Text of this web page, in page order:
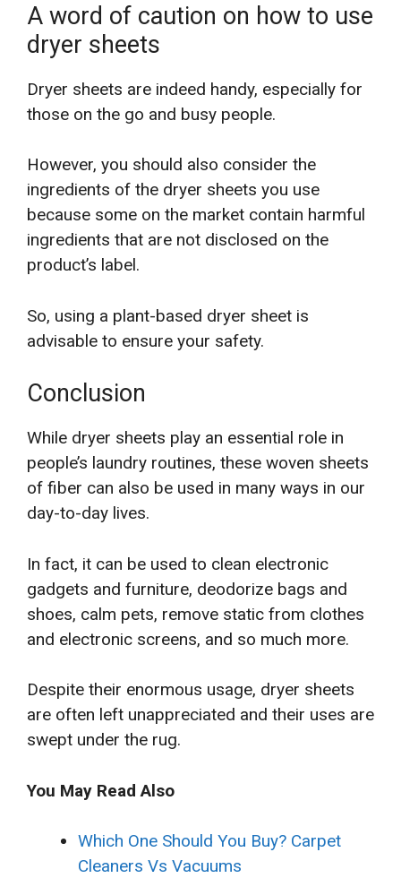
A word of caution on how to use
dryer sheets
Dryer sheets are indeed handy, especially for
those on the go and busy people.
However, you should also consider the
ingredients of the dryer sheets you use
because some on the market contain harmful
ingredients that are not disclosed on the
product’s label.
So, using a plant-based dryer sheet is
advisable to ensure your safety.
Conclusion
While dryer sheets play an essential role in
people’s laundry routines, these woven sheets
of fiber can also be used in many ways in our
day-to-day lives.
In fact, it can be used to clean electronic
gadgets and furniture, deodorize bags and
shoes, calm pets, remove static from clothes
and electronic screens, and so much more.
Despite their enormous usage, dryer sheets
are often left unappreciated and their uses are
swept under the rug.
You May Read Also
Which One Should You Buy? Carpet
Cleaners Vs Vacuums